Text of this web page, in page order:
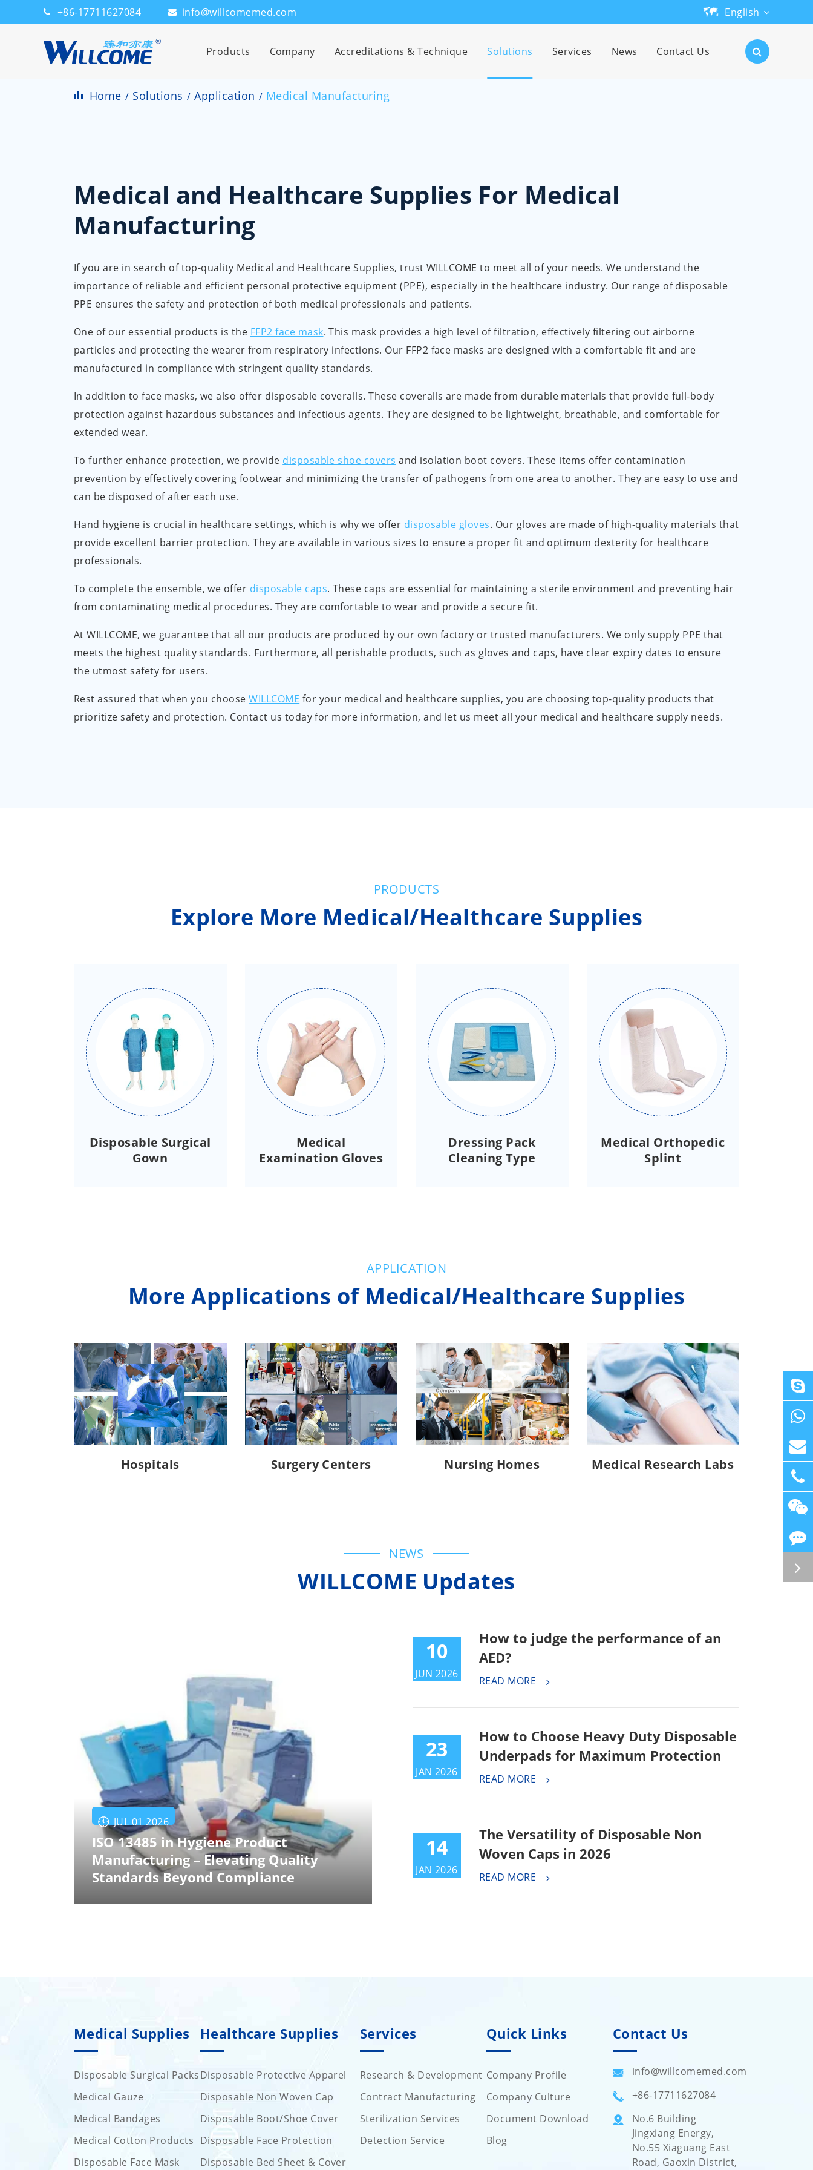
+86-17711627084 info@willcomemed.com
English
العربية
Products Company Accreditations & Technique Solutions Services News Contact Us
Home Solutions Application Medical Manufacturing
Medical and Healthcare Supplies For Medical
Manufacturing
If you are in search of top-quality Medical and Healthcare Supplies, trust WILLCOME to meet all of your needs. We understand the
importance of reliable and efficient personal protective equipment (PPE), especially in the healthcare industry. Our range of disposable
PPE ensures the safety and protection of both medical professionals and patients.
One of our essential products is the FFP2 face mask. This mask provides a high level of filtration, effectively filtering out airborne
particles and protecting the wearer from respiratory infections. Our FFP2 face masks are designed with a comfortable fit and are
manufactured in compliance with stringent quality standards.
In addition to face masks, we also offer disposable coveralls. These coveralls are made from durable materials that provide full-body
protection against hazardous substances and infectious agents. They are designed to be lightweight, breathable, and comfortable for
extended wear.
To further enhance protection, we provide disposable shoe covers and isolation boot covers. These items offer contamination
prevention by effectively covering footwear and minimizing the transfer of pathogens from one area to another. They are easy to use and
can be disposed of after each use.
Hand hygiene is crucial in healthcare settings, which is why we offer disposable gloves. Our gloves are made of high-quality materials that
provide excellent barrier protection. They are available in various sizes to ensure a proper fit and optimum dexterity for healthcare
professionals.
To complete the ensemble, we offer disposable caps. These caps are essential for maintaining a sterile environment and preventing hair
from contaminating medical procedures. They are comfortable to wear and provide a secure fit.
At WILLCOME, we guarantee that all our products are produced by our own factory or trusted manufacturers. We only supply PPE that
meets the highest quality standards. Furthermore, all perishable products, such as gloves and caps, have clear expiry dates to ensure
the utmost safety for users.
Rest assured that when you chooseWILLCOME for your medical and healthcare supplies, you are choosing top-quality products that
prioritize safety and protection. Contact us today for more information, and let us meet all your medical and healthcare supply needs.
PRODUCTS
Explore More Medical/Healthcare Supplies
Disposable Surgical
Gown
Medical
Examination Gloves
Dressing Pack
Cleaning Type
Medical Orthopedic
Splint
APPLICATION
More Applications of Medical/Healthcare Supplies
Hospitals Surgery Centers Nursing Homes Medical Research Labs
NEWS
WILLCOME Updates
JUL 01 2026
ISO 13485 in Hygiene Product
Manufacturing – Elevating Quality
Standards Beyond Compliance
10
JUN 2026
How to judge the performance of an
AED?
READ MORE
23
JAN 2026
How to Choose Heavy Duty Disposable
Underpads for Maximum Protection
READ MORE
14
JAN 2026
The Versatility of Disposable Non
Woven Caps in 2026
READ MORE
Medical Supplies
Disposable Surgical Packs
Medical Gauze
Medical Bandages
Medical Cotton Products
Disposable Face Mask
Healthcare Supplies
Disposable Protective Apparel
Disposable Non Woven Cap
Disposable Boot/Shoe Cover
Disposable Face Protection
Disposable Bed Sheet & Cover
Services
Research & Development
Contract Manufacturing
Sterilization Services
Detection Service
Quick Links
Company Profile
Company Culture
Document Download
Blog
Contact Us
info@willcomemed.com
+86-17711627084
No.6 Building
Jingxiang Energy,
No.55 Xiaguang East
Road, Gaoxin District,